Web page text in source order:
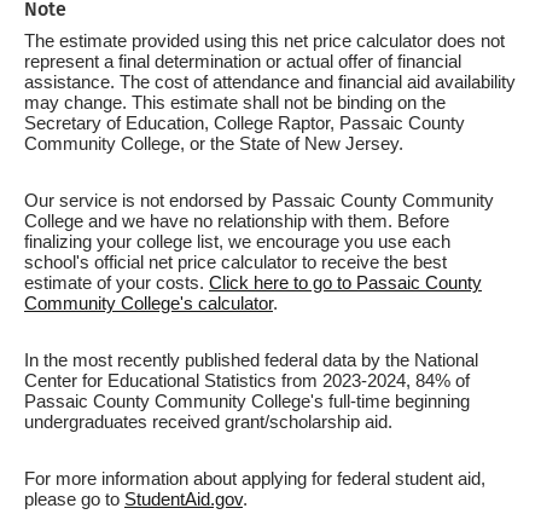
Note
The estimate provided using this net price calculator does not
represent a final determination or actual offer of financial
assistance. The cost of attendance and financial aid availability
may change. This estimate shall not be binding on the
Secretary of Education, College Raptor, Passaic County
Community College, or the State of New Jersey.
Our service is not endorsed by Passaic County Community
College and we have no relationship with them. Before
finalizing your college list, we encourage you use each
school's official net price calculator to receive the best
estimate of your costs. Click here to go to Passaic County
Community College's calculator.
In the most recently published federal data by the National
Center for Educational Statistics from 2023-2024, 84% of
Passaic County Community College's full-time beginning
undergraduates received grant/scholarship aid.
For more information about applying for federal student aid,
please go to StudentAid.gov.